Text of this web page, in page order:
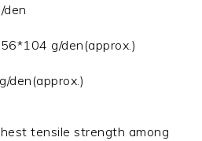
den
g/den(approx.)
den(approx.)
tensile strength among